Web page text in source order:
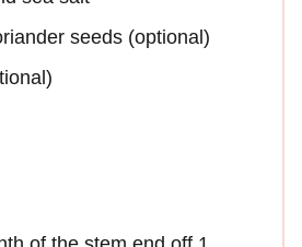
seeds (optional)